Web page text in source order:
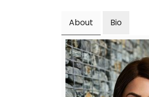
About Bio